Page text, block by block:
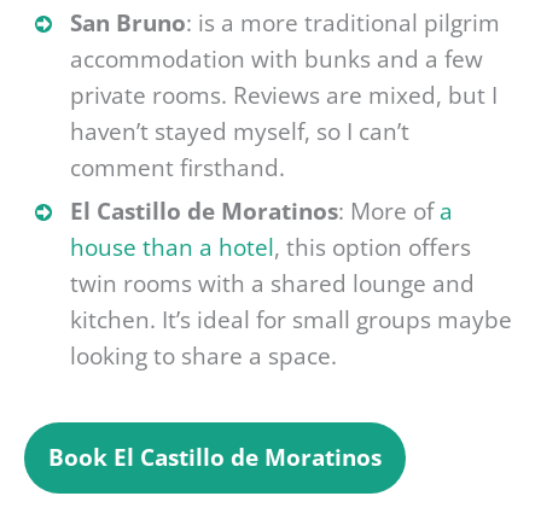
San Bruno: is a more traditional pilgrim
accommodation with bunks and a few
private rooms. Reviews are mixed, but I
haven’t stayed myself, so I can’t
comment firsthand.
El Castillo de Moratinos: More ofa
house than a hotel, this option offers
twin rooms with a shared lounge and
kitchen. It’s ideal for small groups maybe
looking to share a space.
Book El Castillo de Moratinos